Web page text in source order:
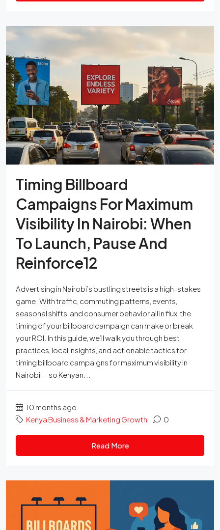
Timing Billboard
Campaigns For Maximum
Visibility In Nairobi: When
To Launch, Pause And
Reinforce12
Advertising in Nairobi’s bustling streets is a high-stakes
game. With traffic, commuting patterns, events,
seasonal shifts, and consumer behavior all in flux, the
timing of your billboard campaign can make or break
your ROI. In this guide, we’ll walk you through best
practices, local insights, and actionable tactics for
timing billboard campaigns for maximum visibility in
Nairobi — so Kenyan...
10 months ago
Kenya Business & Marketing Growth
0
Read More